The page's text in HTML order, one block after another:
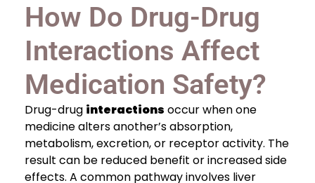
How Do Drug-Drug
Interactions Affect
Medication Safety?
Drug-drug interactions occur when one
medicine alters another’s absorption,
metabolism, excretion, or receptor activity. The
result can be reduced benefit or increased side
effects. A common pathway involves liver